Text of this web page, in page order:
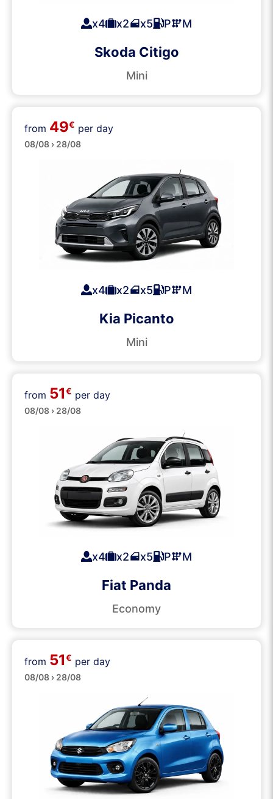
x4 x2 x5 P M
Skoda Citigo
Mini
Small
from 49€ per day
08/08 › 28/08
x4 x2 x5 P M
Kia Picanto
Mini
Small
from 51€ per day
08/08 › 28/08
x4 x2 x5 P M
Fiat Panda
Economy
Small
from 51€ per day
08/08 › 28/08